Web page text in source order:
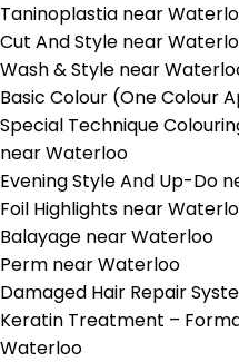
Taninoplastia near
Cut And Style near
Wash & Style near
Basic Colour (One Colour
Special Technique
near Waterloo
Evening Style And Up-Do
Foil Highlights near
Balayage near Waterloo
Perm near Waterloo
Damaged Hair Repair
Keratin Treatment –
Waterloo